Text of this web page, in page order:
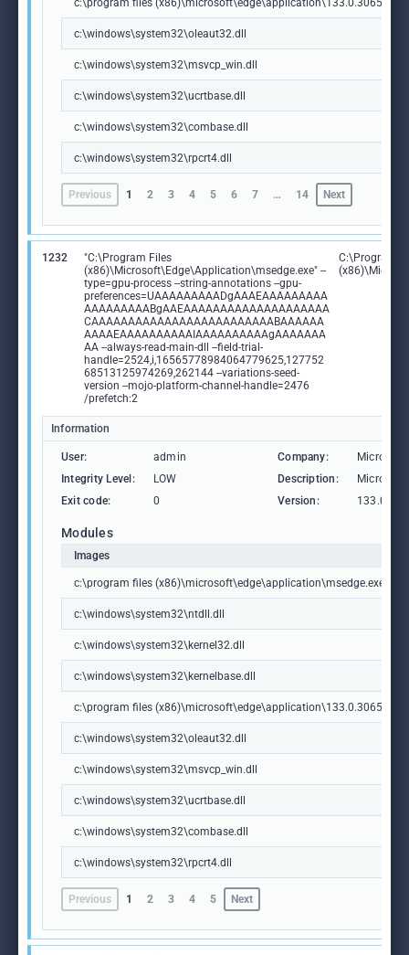
c:\program files
c:\windows\system32\oleaut32.dll
c:\windows\system32\msvcp_win.dll
c:\windows\system32\ucrtbase.dll
c:\windows\system32\combase.dll
c:\windows\system32\rpcrt4.dll
Previous 1 2 3 4 5 6 7 … 14 Next
1232
"C:\Program Files
(x86)\Microsoft\Edge\Application\msedge.exe" --
type=gpu-process --string-annotations --gpu-
preferences=UAAAAAAAAADgAAAEAAAAAAAAA
AAAAAAAAABgAAEAAAAAAAAAAAAAAAAAAAA
CAAAAAAAAAAAAAAAAAAAAAAAAABAAAAAA
AAAAEAAAAAAAAAAIAAAAAAAAAAgAAAAAAA
AA --always-read-main-dll --field-trial-
handle=2524,i,16565778984064779625,127752
68513125974269,262144 --variations-seed-
version --mojo-platform-channel-handle=2476
/prefetch:2
C:\Program
Information
User: admin Company:
Microsoft
Integrity Level:
LOW Description:
Microsoft
Exit code:
0 Version:
Modules
Images
c:\program files (x86)\microsoft\edge\application\msedge.exe
c:\windows\system32\ntdll.dll
c:\windows\system32\kernel32.dll
c:\windows\system32\kernelbase.dll
c:\program files
c:\windows\system32\oleaut32.dll
c:\windows\system32\msvcp_win.dll
c:\windows\system32\ucrtbase.dll
c:\windows\system32\combase.dll
c:\windows\system32\rpcrt4.dll
Previous 1 2 3 4 5 Next